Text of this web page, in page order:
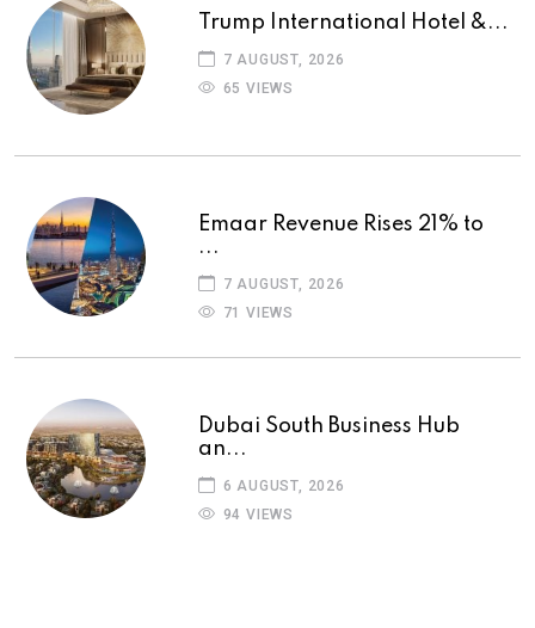
Trump International Hotel &...
7 AUGUST, 2026
65 VIEWS
Emaar Revenue Rises 21% to
...
7 AUGUST, 2026
71 VIEWS
Dubai South Business Hub
an...
6 AUGUST, 2026
94 VIEWS